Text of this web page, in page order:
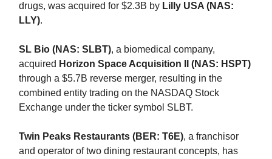
drugs, was acquired for $2.3B by Lilly USA (NAS:
LLY).
SL Bio (NAS: SLBT), a biomedical company,
acquired Horizon Space Acquisition II (NAS: HSPT)
through a $5.7B reverse merger, resulting in the
combined entity trading on the NASDAQ Stock
Exchange under the ticker symbol SLBT.
Twin Peaks Restaurants (BER: T6E), a franchisor
and operator of two dining restaurant concepts, has